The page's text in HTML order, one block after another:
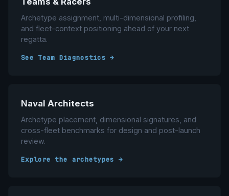
Archetype assignment, multi-dimensional profiling,
and fleet-context positioning ahead of your next
regatta.
See Team Diagnostics →
Naval Architects
Archetype placement, dimensional signatures, and
cross-fleet benchmarks for design and post-launch
review.
Explore the archetypes →